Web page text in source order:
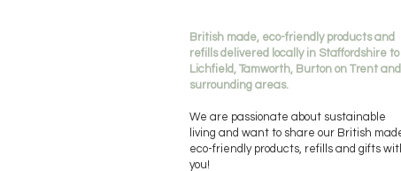
British made, eco-friendly products and
refills delivered locally in Staffordshire to
Lichfield, Tamworth, Burton on Trent and
surrounding areas.
We are passionate about sustainable
living and want to share our British
eco-friendly products, refills and gifts
you!